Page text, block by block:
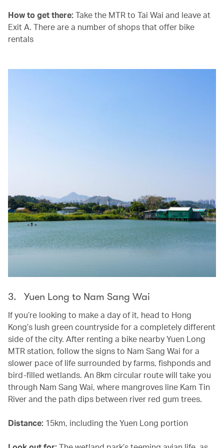
How to get there: Take the MTR to Tai Wai and leave at
Exit A. There are a number of shops that offer bike
rentals
3. Yuen Long to Nam Sang Wai
If you’re looking to make a day of it, head to Hong
Kong’s lush green countryside for a completely different
side of the city. After renting a bike nearby Yuen Long
MTR station, follow the signs to Nam Sang Wai for a
slower pace of life surrounded by farms, fishponds and
bird-filled wetlands. An 8km circular route will take you
through Nam Sang Wai, where mangroves line Kam Tin
River and the path dips between river red gum trees.
Distance: 15km, including the Yuen Long portion